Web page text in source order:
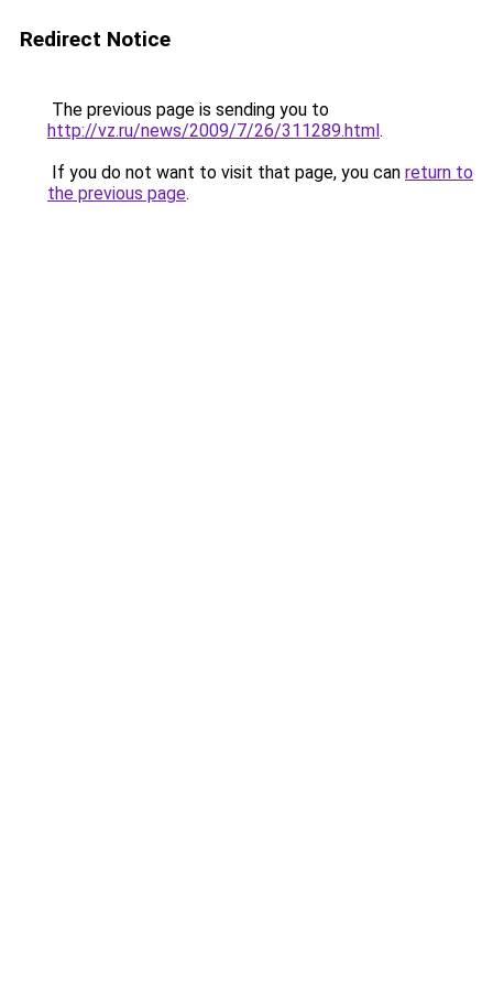
Redirect Notice
The previous page is sending you to
http://vz.ru/news/2009/7/26/311289.html.
If you do not want to visit that page, you can return to
the previous page.